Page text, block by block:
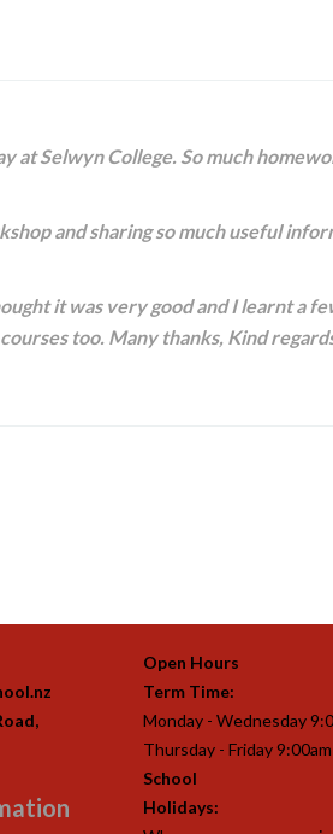
at Selwyn College. So much
and sharing so much useful
it was very good and I learnt a
too. Many thanks, Kind
Open Hours
Term Time:
Monday - Wednesday
Thursday - Friday
School
Holidays: